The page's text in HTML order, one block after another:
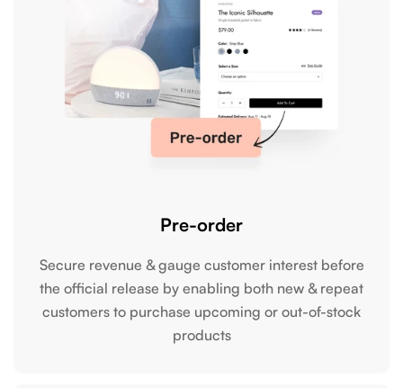
Pre-order
Secure revenue & gauge customer interest before
the official release by enabling both new & repeat
customers to purchase upcoming or out-of-stock
products